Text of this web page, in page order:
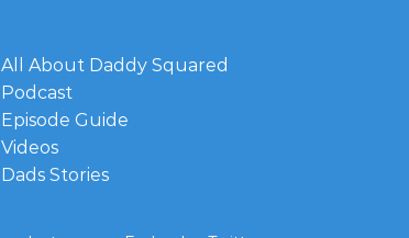
All About Daddy Squared
Podcast
Episode Guide
Videos
Dads Stories